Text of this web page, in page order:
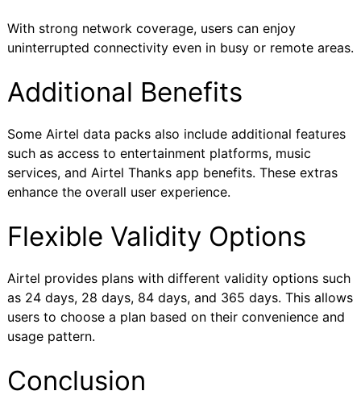
With strong network coverage, users can enjoy
uninterrupted connectivity even in busy or remote areas.
Additional Benefits
Some Airtel data packs also include additional features
such as access to entertainment platforms, music
services, and Airtel Thanks app benefits. These extras
enhance the overall user experience.
Flexible Validity Options
Airtel provides plans with different validity options such
as 24 days, 28 days, 84 days, and 365 days. This allows
users to choose a plan based on their convenience and
usage pattern.
Conclusion